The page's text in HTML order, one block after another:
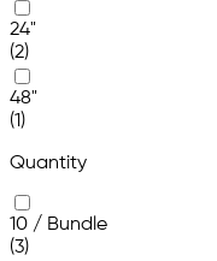
24"
(2)
48"
(1)
Quantity
10 / Bundle
(3)